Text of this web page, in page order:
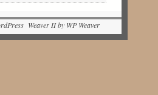
Weaver II by WP Weaver